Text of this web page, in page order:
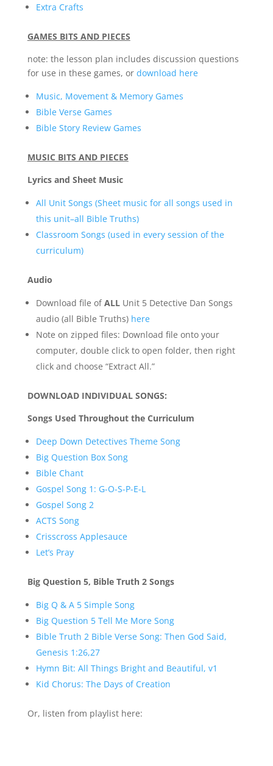
Extra Crafts
GAMES BITS AND PIECES
note: the lesson plan includes discussion questions
for use in these games, or download here
Music, Movement & Memory Games
Bible Verse Games
Bible Story Review Games
MUSIC BITS AND PIECES
Lyrics and Sheet Music
All Unit Songs (Sheet music for all songs used in
this unit–all Bible Truths)
Classroom Songs (used in every session of the
curriculum)
Audio
Download file ofALLUnit 5 Detective Dan Songs
audio (all Bible Truths) here
Note on zipped files: Download file onto your
computer, double click to open folder, then right
click and choose “Extract All.”
DOWNLOAD INDIVIDUAL SONGS:
Songs Used Throughout the Curriculum
Deep Down Detectives Theme Song
Big Question Box Song
Bible Chant
Gospel Song 1: G-O-S-P-E-L
Gospel Song 2
ACTS Song
Crisscross Applesauce
Let’s Pray
Big Question 5, Bible Truth 2 Songs
Big Q & A 5 Simple Song
Big Question 5 Tell Me More Song
Bible Truth 2 Bible Verse Song: Then God Said,
Genesis 1:26,27
Hymn Bit: All Things Bright and Beautiful, v1
Kid Chorus: The Days of Creation
Or, listen from playlist here: